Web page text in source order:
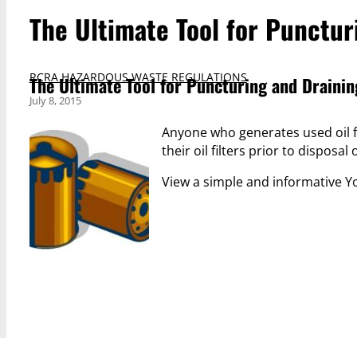
The Ultimate Tool for
RCRA HAZARDOUS WASTE REGULATIONS
The Ultimate Tool for Puncturing and
July 8, 2015
Anyone who generates used
their oil filters prior to disposal
View a simple and informative